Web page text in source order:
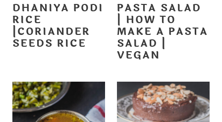
DHANIYA PODI
RICE
|CORIANDER
SEEDS RICE
PASTA SALAD
| HOW TO
MAKE A PASTA
SALAD |
VEGAN